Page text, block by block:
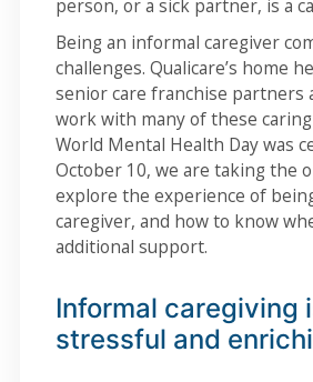
person, or a sick partner, is a
Being an informal caregiver
challenges. Qualicare’s home
senior care franchise partners
work with many of these
World Mental Health Day was
October 10, we are taking the
explore the experience of
caregiver, and how to know
additional support.
Informal caregiving
stressful and